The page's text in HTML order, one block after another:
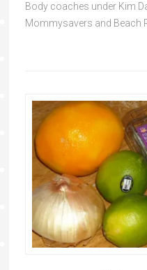
Body coaches under Kim
Mommysavers and Beach